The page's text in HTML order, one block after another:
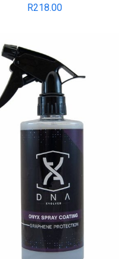
Rated
out of 5
R218.00